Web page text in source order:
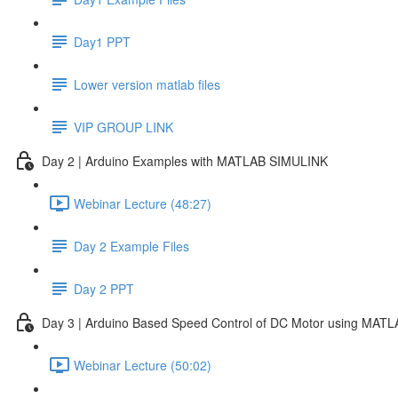
Day1 PPT
Lower version matlab files
VIP GROUP LINK
Day 2 | Arduino Examples with MATLAB SIMULINK
Webinar Lecture (48:27)
Day 2 Example Files
Day 2 PPT
Day 3 | Arduino Based Speed Control of DC Motor using
Webinar Lecture (50:02)